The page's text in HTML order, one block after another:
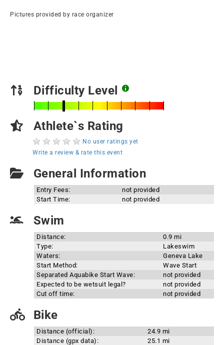
Pictures provided by race organizer
Difficulty Level
Athlete`s Rating
No user ratings yet
Write a review & rate this event
General Information
Entry Fees:
not provided
Start Time:
not provided
Swim
Distance:
0.9 mi
Type:
Lakeswim
Waters:
Geneva Lake
Start Method:
Wave Start
Separated Aquabike Start Wave:
not provided
Expected to be wetsuit legal?
not provided
Cut off time:
not provided
Bike
Distance (official):
24.9 mi
Distance (gpx data):
25.1 mi